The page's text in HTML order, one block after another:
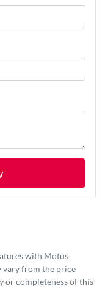
with Motus
vary from the price
or completeness of this